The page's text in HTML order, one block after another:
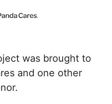
was brought to
and one other